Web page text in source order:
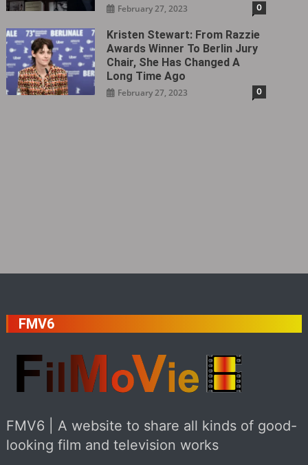
February 27, 2023 0
Kristen Stewart: From Razzie
Awards Winner To Berlin Jury
Chair, She Has Changed A
Long Time Ago
February 27, 2023 0
FMV6
FMV6 | A website to share all kinds of good-
looking film and television works